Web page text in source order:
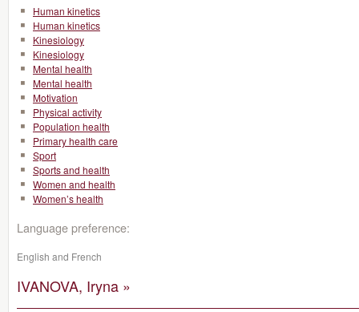
Human kinetics
Human kinetics
Kinesiology
Kinesiology
Mental health
Mental health
Motivation
Physical activity
Population health
Primary health care
Sport
Sports and health
Women and health
Women’s health
Language preference:
English and French
IVANOVA, Iryna »